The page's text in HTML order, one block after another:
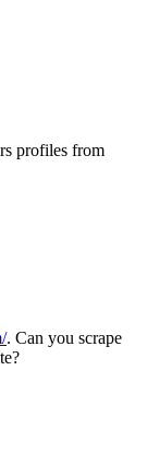
profiles from
. Can you scrape